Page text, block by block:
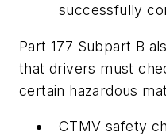
successfully
Part 177 Subpart B
that drivers must
certain hazardous
CTMV safety